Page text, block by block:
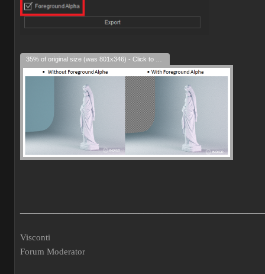
Visconti
Forum Moderator